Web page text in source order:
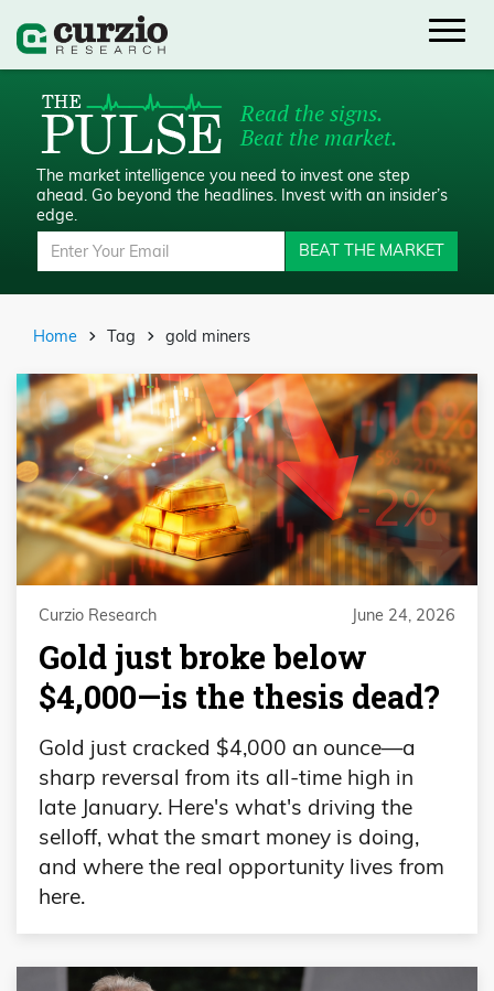
Read the signs.
Beat the market.
The market intelligence you need to invest one step
ahead. Go beyond the headlines. Invest with an insider’s
edge.
BEAT THE MARKET
Home Tag gold miners
Curzio Research June 24, 2026
Gold just broke below
$4,000—is the thesis dead?
Gold just cracked $4,000 an ounce—a
sharp reversal from its all-time high in
late January. Here's what's driving the
selloff, what the smart money is doing,
and where the real opportunity lives from
here.